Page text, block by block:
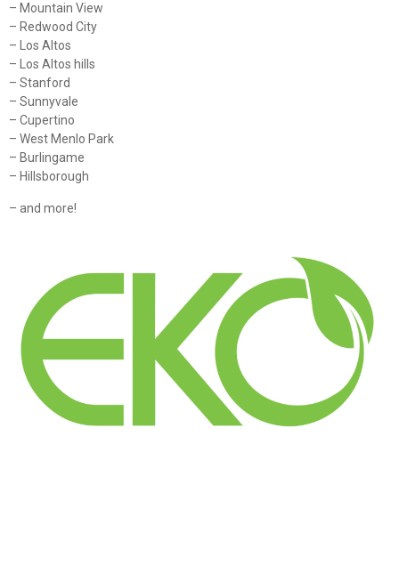
– Mountain View
– Redwood City
– Los Altos
– Los Altos hills
– Stanford
– Sunnyvale
– Cupertino
– West Menlo Park
– Burlingame
– Hillsborough
– and more!